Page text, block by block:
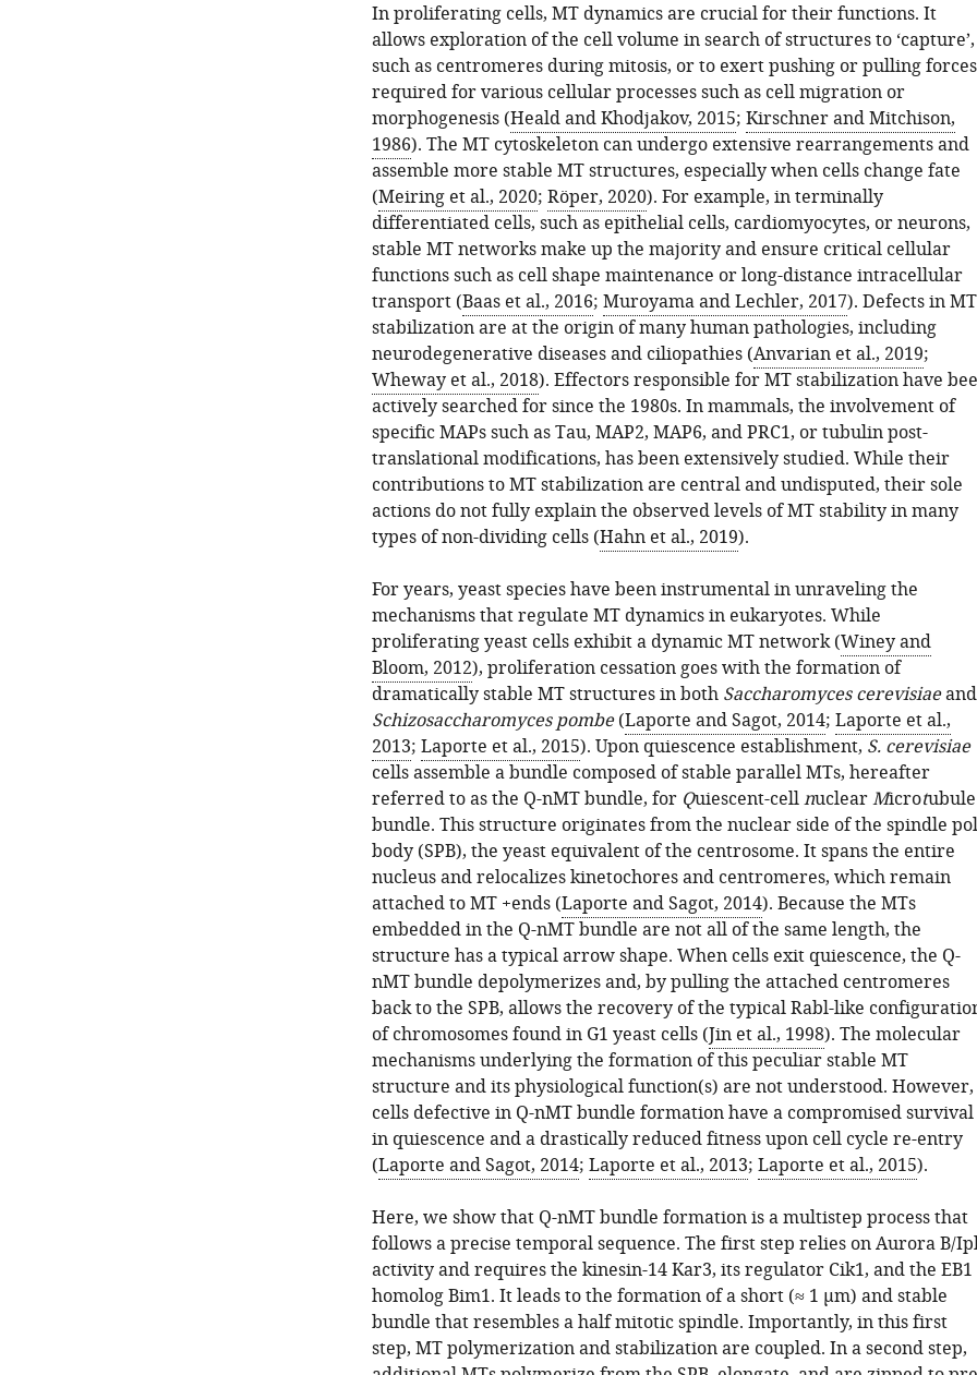
In proliferating cells, MT dynamics are crucial for their functions. It
allows exploration of the cell volume in search of structures to ‘capture’,
such as centromeres during mitosis, or to exert pushing or pulling forces
required for various cellular processes such as cell migration or
morphogenesis (Heald and Khodjakov, 2015; Kirschner and Mitchison,
1986). The MT cytoskeleton can undergo extensive rearrangements and
assemble more stable MT structures, especially when cells change fate
(Meiring et al., 2020; Röper, 2020). For example, in terminally
differentiated cells, such as epithelial cells, cardiomyocytes, or neurons,
stable MT networks make up the majority and ensure critical cellular
functions such as cell shape maintenance or long-distance intracellular
transport (Baas et al., 2016; Muroyama and Lechler, 2017). Defects in MT
stabilization are at the origin of many human pathologies, including
neurodegenerative diseases and ciliopathies (Anvarian et al., 2019;
Wheway et al., 2018). Effectors responsible for MT stabilization have
actively searched for since the 1980s. In mammals, the involvement of
specific MAPs such as Tau, MAP2, MAP6, and PRC1, or tubulin post-
translational modifications, has been extensively studied. While their
contributions to MT stabilization are central and undisputed, their sole
actions do not fully explain the observed levels of MT stability in many
types of non-dividing cells (Hahn et al., 2019).
For years, yeast species have been instrumental in unraveling the
mechanisms that regulate MT dynamics in eukaryotes. While
proliferating yeast cells exhibit a dynamic MT network (Winey and
Bloom, 2012), proliferation cessation goes with the formation of
dramatically stable MT structures in both Saccharomyces cerevisiaeand
Schizosaccharomyces pombe(Laporte and Sagot, 2014; Laporte et al.,
2013; Laporte et al., 2015). Upon quiescence establishment, S. cerevisiae
cells assemble a bundle composed of stable parallel MTs, hereafter
referred to as the Q-nMT bundle, for Quiescent-cellnuclearMicrotubule
bundle. This structure originates from the nuclear side of the spindle
body (SPB), the yeast equivalent of the centrosome. It spans the entire
nucleus and relocalizes kinetochores and centromeres, which remain
attached to MT +ends (Laporte and Sagot, 2014). Because the MTs
embedded in the Q-nMT bundle are not all of the same length, the
structure has a typical arrow shape. When cells exit quiescence, the Q-
nMT bundle depolymerizes and, by pulling the attached centromeres
back to the SPB, allows the recovery of the typical Rabl-like
of chromosomes found in G1 yeast cells (Jin et al., 1998). The molecular
mechanisms underlying the formation of this peculiar stable MT
structure and its physiological function(s) are not understood. However,
cells defective in Q-nMT bundle formation have a compromised survival
in quiescence and a drastically reduced fitness upon cell cycle re-entry
(Laporte and Sagot, 2014; Laporte et al., 2013; Laporte et al., 2015).
Here, we show that Q-nMT bundle formation is a multistep process that
follows a precise temporal sequence. The first step relies on Aurora B/
activity and requires the kinesin-14 Kar3, its regulator Cik1, and the EB1
homolog Bim1. It leads to the formation of a short (≈ 1 µm) and stable
bundle that resembles a half mitotic spindle. Importantly, in this first
step, MT polymerization and stabilization are coupled. In a second step,